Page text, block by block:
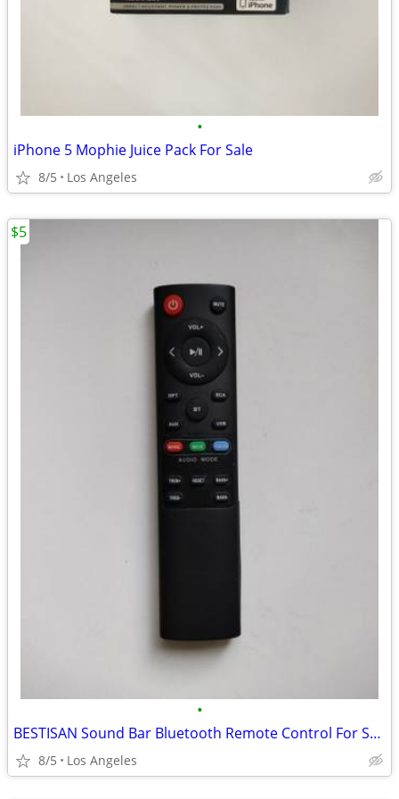
•
iPhone 5 Mophie Juice Pack For Sale
8/5 Los Angeles
•
BESTISAN Sound Bar Bluetooth Remote Control For Sale
8/5 Los Angeles
$5